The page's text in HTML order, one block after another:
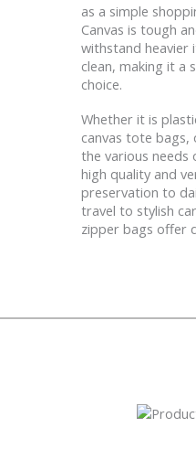
as a simple
Canvas is tough
withstand heavier
clean, making it a
choice.
Whether it is
canvas tote
the various
high quality and
preservation to
travel to stylish
zipper bags offer